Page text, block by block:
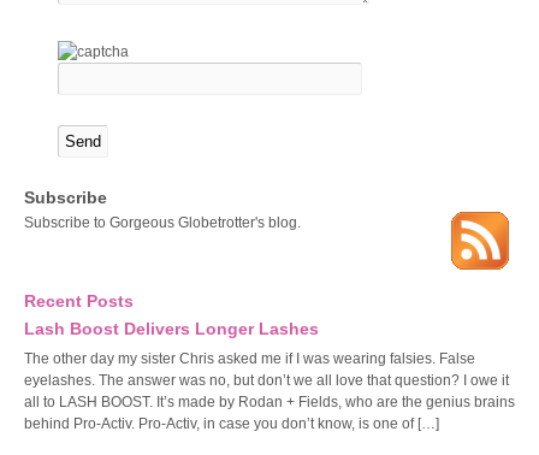
Subscribe
Subscribe to Gorgeous Globetrotter's blog.
Recent Posts
Lash Boost Delivers Longer Lashes
The other day my sister Chris asked me if I was wearing falsies. False
eyelashes. The answer was no, but don’t we all love that question? I owe it
all to LASH BOOST. It’s made by Rodan + Fields, who are the genius brains
behind Pro-Activ. Pro-Activ, in case you don’t know, is one of […]